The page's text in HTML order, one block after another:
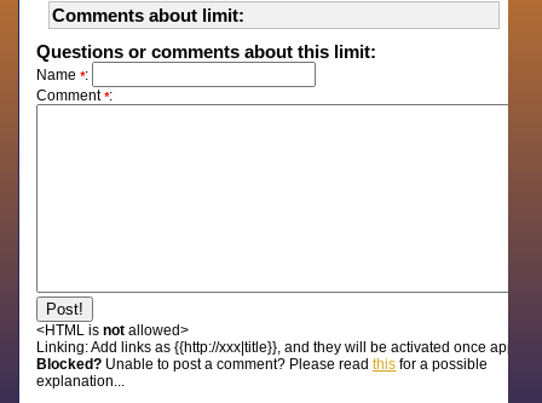
Comments about limit:
Questions or comments about this limit:
Name*:
Comment*:
<HTML isnot allowed>
Linking:Add links as {{http://xxx|title}}, and they will be activated once
Blocked? Unable to post a comment? Please readthis for a possible
explanation...